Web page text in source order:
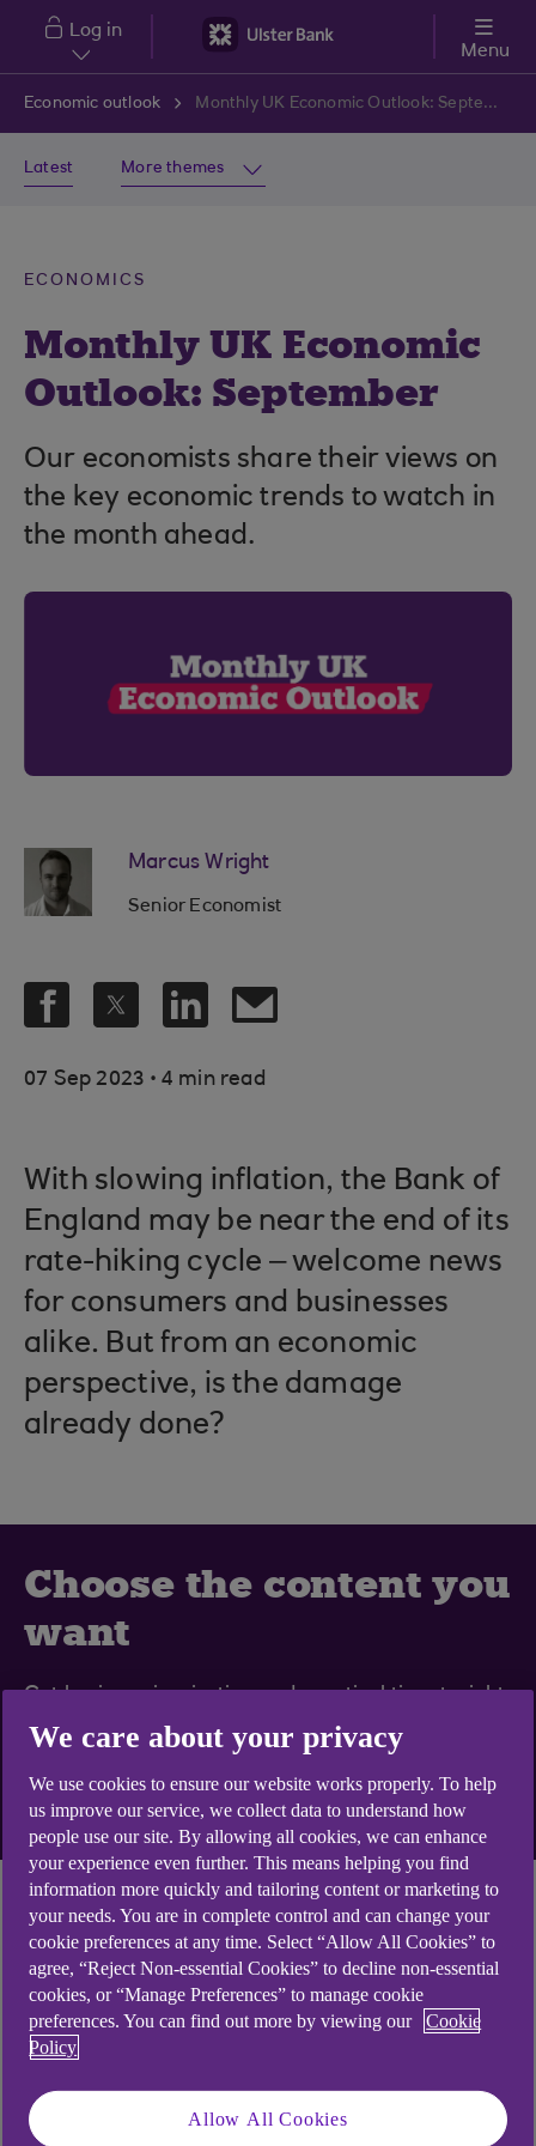
Skip to main content
Log in
Menu
Economic outlook Monthly UK Economic Outlook: September
Latest More themes
ECONOMICS
Monthly UK Economic
Outlook: September
Our economists share their views on
the key economic trends to watch in
the month ahead.
Marcus Wright
Senior Economist
07 Sep 2023 . 4 min read
With slowing inflation, the Bank of
England may be near the end of its
rate-hiking cycle – welcome news
for consumers and businesses
alike. But from an economic
perspective, is the damage
already done?
Choose the content you
want
Get business inspiration and practical tips straight
to your inbox
Sign up to emails
Economic momentum weakened in August, with
base rate hikes seemingly weighing on growth. A
sharp drop in purchasing managers’ index (PIM)
readings is consistent with economic stagnation,
and there’s worse to come as mortgages move to
higher rates. Most UK housing indicators remain
well below their long-term averages, but the
resilient labour market suggests the drop in house
We care about your privacy
We use cookies to ensure our website works properly. To help
us improve our service, we collect data to understand how
people use our site. By allowing all cookies, we can enhance
your experience even further. This means helping you find
information more quickly and tailoring content or marketing to
your needs. You are in complete control and can change your
cookie preferences at any time. Select “Allow All Cookies” to
agree, “Reject Non-essential Cookies” to decline non-essential
cookies, or “Manage Preferences” to manage cookie
preferences. You can find out more by viewing our
Cookie
Policy
Allow All Cookies